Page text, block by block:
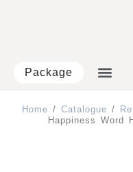
Package
Home / Catalogue /
Happiness Word